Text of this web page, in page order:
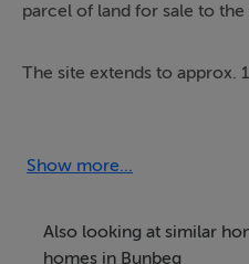
parcel of land for sale to
The site extends to approx.
also convenient to
Gweedore area masking
Show more...
Also looking at similar
homes in Bunbeg